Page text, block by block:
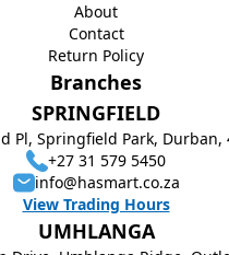
Branches
SPRINGFIELD
Pl, Springfield Park, Durban,
+27 31 579 5450
info@hasmart.co.za
View Trading Hours
UMHLANGA
About
Contact
Return Policy